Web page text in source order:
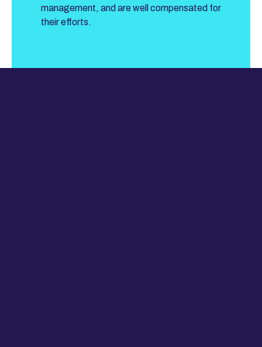
management, and are well compensated for
their efforts.